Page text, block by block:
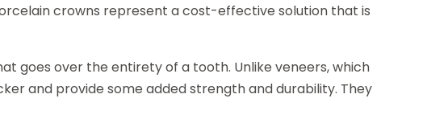
crowns represent a cost-effective solution that is
goes over the entirety of a tooth. Unlike veneers, which
and provide some added strength and durability. They